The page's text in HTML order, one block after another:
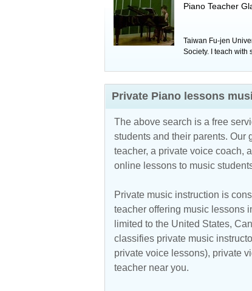
Piano Teacher
Taiwan Fu-jen
Society. I teach with
Private Piano lessons
The above search is a free
students and their parents. Our
teacher, a private voice coach,
online lessons to music
Private music instruction is
teacher offering music lessons
limited to the United States,
classifies private music
private voice lessons), private
teacher near you.